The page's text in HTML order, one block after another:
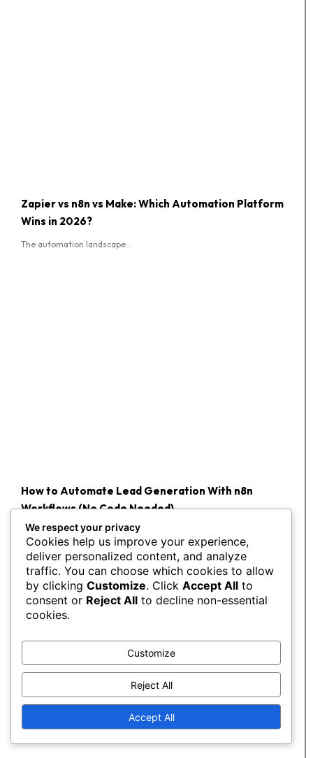
Zapier vs n8n vs Make: Which Automation Platform
Wins in 2026?
The automation landscape...
How to Automate Lead Generation With n8n
Workflows (No Code Needed)
You've heard the...
We respect your privacy
Cookies help us improve your experience,
deliver personalized content, and analyze
traffic. You can choose which cookies to allow
by clicking Customize. Click Accept All to
consent or Reject All to decline non-essential
cookies.
Customize
Reject All
Accept All